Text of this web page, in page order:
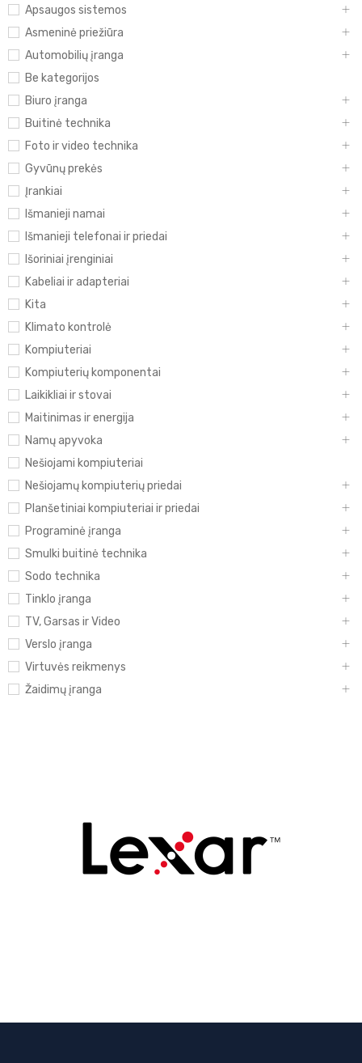
Apsaugos sistemos
Asmeninė priežiūra
Automobilių įranga
Be kategorijos
Biuro įranga
Buitinė technika
Foto ir video technika
Gyvūnų prekės
Įrankiai
Išmanieji namai
Išmanieji telefonai ir priedai
Išoriniai įrenginiai
Kabeliai ir adapteriai
Kita
Klimato kontrolė
Kompiuteriai
Kompiuterių komponentai
Laikikliai ir stovai
Maitinimas ir energija
Namų apyvoka
Nešiojami kompiuteriai
Nešiojamų kompiuterių priedai
Planšetiniai kompiuteriai ir priedai
Programinė įranga
Smulki buitinė technika
Sodo technika
Tinklo įranga
TV, Garsas ir Video
Verslo įranga
Virtuvės reikmenys
Žaidimų įranga